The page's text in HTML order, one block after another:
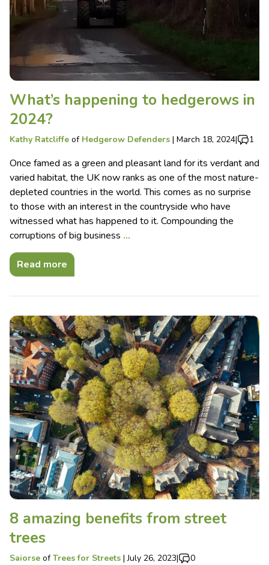
What’s happening to hedgerows in
2024?
Kathy Ratcliffe of Hedgerow Defenders | March 18, 2024| 1
Once famed as a green and pleasant land for its verdant and
varied habitat, the UK now ranks as one of the most nature-
depleted countries in the world. This comes as no surprise
to those with an interest in the countryside who have
witnessed what has happened to it. Compounding the
corruptions of big business …
Read more
8 amazing benefits from street
trees
Saiorse ofTrees for Streets |July 26, 2023| 0